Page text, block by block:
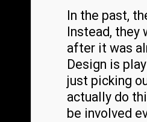
In the past,
Instead,
after it was
Design is
just picking
actually do
be involved